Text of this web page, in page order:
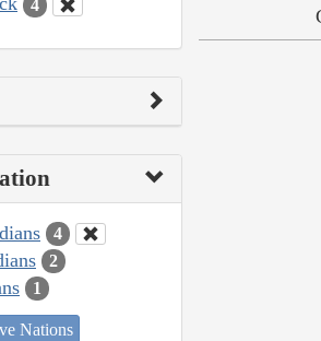
4
4
2
1
Nations